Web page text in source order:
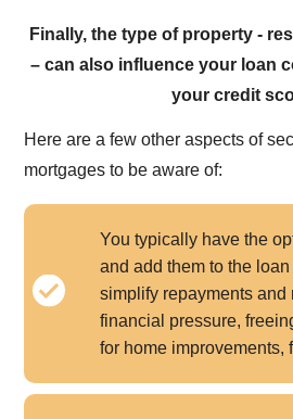
Finally, the type of property -
– can also influence your loan
your credit
Here are a few other aspects of
mortgages to be aware of:
You typically have the
and add them to the
simplify repayments
financial pressure,
for home improvements,